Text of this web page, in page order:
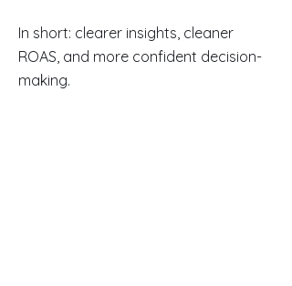
In short: clearer insights, cleaner
ROAS, and more confident decision-
making.